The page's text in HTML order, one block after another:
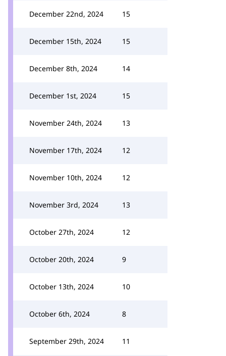
December 22nd, 2024 15
December 15th, 2024 15
December 8th, 2024 14
December 1st, 2024 15
November 24th, 2024 13
November 17th, 2024 12
November 10th, 2024 12
November 3rd, 2024 13
October 27th, 2024 12
October 20th, 2024 9
October 13th, 2024 10
October 6th, 2024 8
September 29th, 2024 11